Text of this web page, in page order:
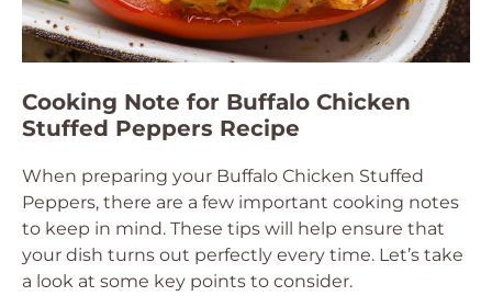
Cooking Note for Buffalo Chicken
Stuffed Peppers Recipe
When preparing your Buffalo Chicken Stuffed
Peppers, there are a few important cooking notes
to keep in mind. These tips will help ensure that
your dish turns out perfectly every time. Let’s take
a look at some key points to consider.